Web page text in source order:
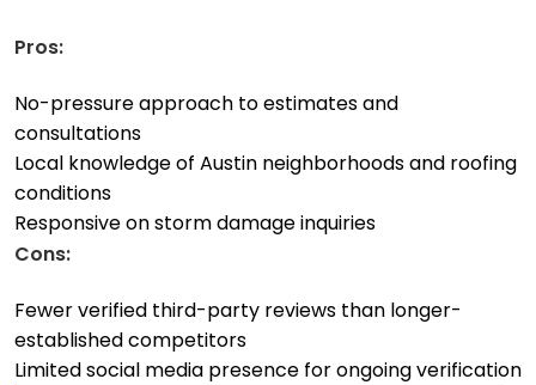
Pros:
No-pressure approach to estimates and
consultations
Local knowledge of Austin neighborhoods and roofing
conditions
Responsive on storm damage inquiries
Cons:
Fewer verified third-party reviews than longer-
established competitors
Limited social media presence for ongoing verification